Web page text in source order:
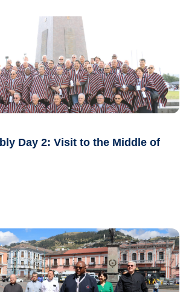
Day 2: Visit to the Middle of